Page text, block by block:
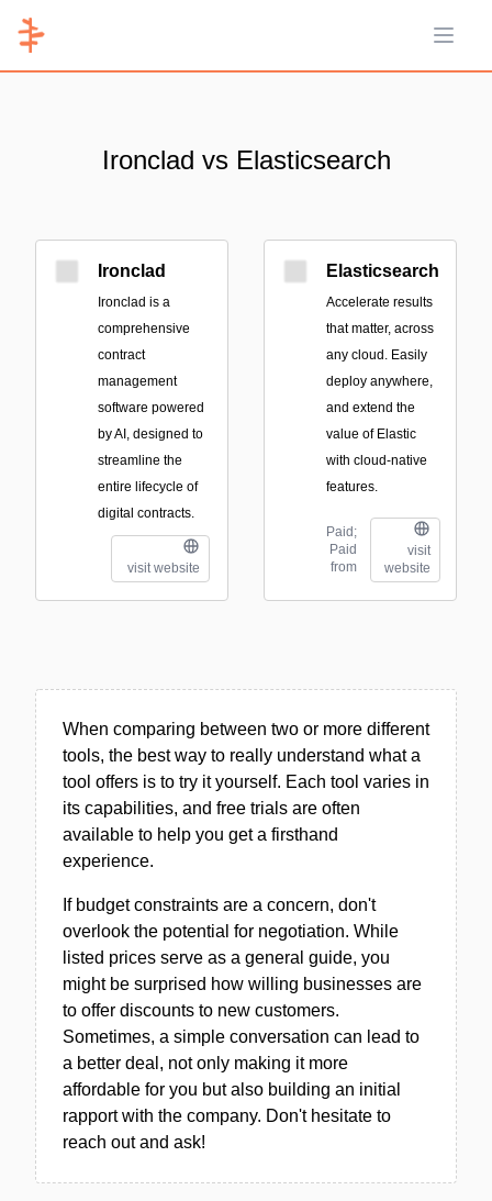
Open
Ironclad vs Elasticsearch
Ironclad
Ironclad is a
comprehensive
contract
management
software powered
by AI, designed to
streamline the
entire lifecycle of
digital contracts.
visit website
Elasticsearch
Accelerate results
that matter, across
any cloud. Easily
deploy anywhere,
and extend the
value of Elastic
with cloud-native
features.
Paid;
Paid
from
visit
website
When comparing between two or more different
tools, the best way to really understand what a
tool offers is to try it yourself. Each tool varies in
its capabilities, and free trials are often
available to help you get a firsthand
experience.
If budget constraints are a concern, don't
overlook the potential for negotiation. While
listed prices serve as a general guide, you
might be surprised how willing businesses are
to offer discounts to new customers.
Sometimes, a simple conversation can lead to
a better deal, not only making it more
affordable for you but also building an initial
rapport with the company. Don't hesitate to
reach out and ask!